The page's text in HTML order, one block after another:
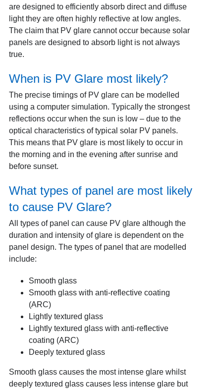
are designed to efficiently absorb direct and diffuse
light they are often highly reflective at low angles.
The claim that PV glare cannot occur because solar
panels are designed to absorb light is not always
true.
When is PV Glare most likely?
The precise timings of PV glare can be modelled
using a computer simulation. Typically the strongest
reflections occur when the sun is low – due to the
optical characteristics of typical solar PV panels.
This means that PV glare is most likely to occur in
the morning and in the evening after sunrise and
before sunset.
What types of panel are most likely
to cause PV Glare?
All types of panel can cause PV glare although the
duration and intensity of glare is dependent on the
panel design. The types of panel that are modelled
include:
Smooth glass
Smooth glass with anti-reflective coating
(ARC)
Lightly textured glass
Lightly textured glass with anti-reflective
coating (ARC)
Deeply textured glass
Smooth glass causes the most intense glare whilst
deeply textured glass causes less intense glare but